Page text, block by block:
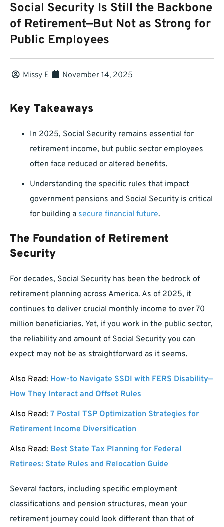
Social Security Is Still the Backbone
of Retirement—But Not as Strong for
Public Employees
Missy E November 14, 2025
Key Takeaways
In 2025, Social Security remains essential for
retirement income, but public sector employees
often face reduced or altered benefits.
Understanding the specific rules that impact
government pensions and Social Security is critical
for building a secure financial future.
The Foundation of Retirement
Security
For decades, Social Security has been the bedrock of
retirement planning across America. As of 2025, it
continues to deliver crucial monthly income to over 70
million beneficiaries. Yet, if you work in the public sector,
the reliability and amount of Social Security you can
expect may not be as straightforward as it seems.
Also Read: How-to Navigate SSDI with FERS Disability—
How They Interact and Offset Rules
Also Read: 7 Postal TSP Optimization Strategies for
Retirement Income Diversification
Also Read: Best State Tax Planning for Federal
Retirees: State Rules and Relocation Guide
Several factors, including specific employment
classifications and pension structures, mean your
retirement journey could look different than that of